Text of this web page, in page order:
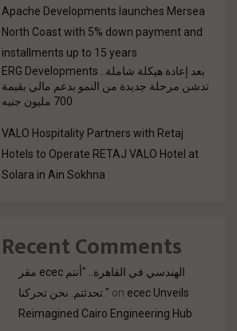
Apache Developments launches Mersea
North Coast with 5% down payment and
installments up to 15 years
بعد إعادة هيكلة شاملة.. ERG Developments
تدشن مرحلة جديدة من النمو بدعم مالي بقيمة
700 مليون جنيه
VALO Hospitality Partners with Retaj
Hotels to Operate RETAJ VALO Hotel at
Solara in Ain Sokhna
Recent Comments
مقر ecec الهندسي في القاهرة.. "أنتم
تحدثتم. نحن تحركنا." on ecec Unveils
Reimagined Cairo Engineering Hub